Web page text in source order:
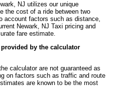
NJ utilizes our unique
the cost of a ride between two
account factors such as distance,
Newark, NJ Taxi pricing and
fare estimate.
by the calculator
calculator are not guaranteed as
on factors such as traffic and route
are known to be the most